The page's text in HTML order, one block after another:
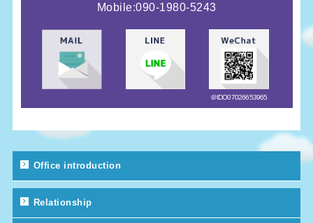
Mobile:090-1980-5243
＠IDO07026653965
Office introduction
Relationship